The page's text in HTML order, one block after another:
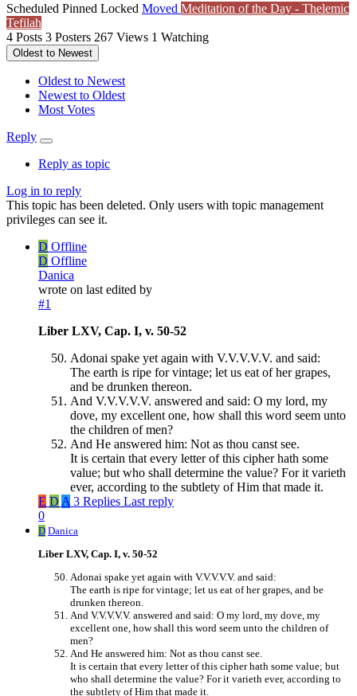
Scheduled Pinned Locked Moved Meditation of the Day - Thelemic
Tefilah
4 Posts 3 Posters 267 Views 1 Watching
Oldest to Newest
Oldest to Newest
Newest to Oldest
Most Votes
Reply
Reply as topic
Log in to reply
This topic has been deleted. Only users with topic management
privileges can see it.
D Offline
D Offline
Danica
wrote on last edited by
#1
Liber LXV, Cap. I, v. 50-52
Adonai spake yet again with V.V.V.V.V. and said:
The earth is ripe for vintage; let us eat of her grapes,
and be drunken thereon.
And V.V.V.V.V. answered and said: O my lord, my
dove, my excellent one, how shall this word seem unto
the children of men?
And He answered him: Not as thou canst see.
It is certain that every letter of this cipher hath some
value; but who shall determine the value? For it varieth
ever, according to the subtlety of Him that made it.
E D A 3 Replies Last reply
0
D Danica
Liber LXV, Cap. I, v. 50-52
Adonai spake yet again with V.V.V.V.V. and said:
The earth is ripe for vintage; let us eat of her grapes, and be
drunken thereon.
And V.V.V.V.V. answered and said: O my lord, my dove, my
excellent one, how shall this word seem unto the children of
men?
And He answered him: Not as thou canst see.
It is certain that every letter of this cipher hath some value; but
who shall determine the value? For it varieth ever, according to
the subtlety of Him that made it.